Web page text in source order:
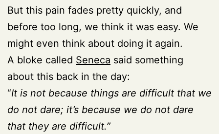
But this pain fades pretty quickly, and
before too long, we think it was easy. We
might even think about doing it again.
A bloke called Seneca said something
about this back in the day:
“It is not because things are difficult that we
do not dare; it’s because we do not dare
that they are difficult.”